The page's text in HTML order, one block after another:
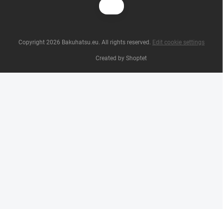
Created by Shoptet
Copyright 2026 Bakuhatsu.eu. All rights reserved. Edit cookie settings